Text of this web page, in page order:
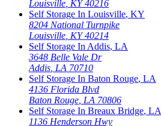
Louisville KY 40216
Self Storage In Louisville, KY
8204 National Turnpike
Louisville KY 40214
Self Storage In Addis, LA
3648 Belle Vale Dr
Addis LA 70710
Self Storage In Baton Rouge, LA
4136 Florida Blvd
Baton Rouge LA 70806
Self Storage In Breaux Bridge, LA
1136 Henderson Hwy